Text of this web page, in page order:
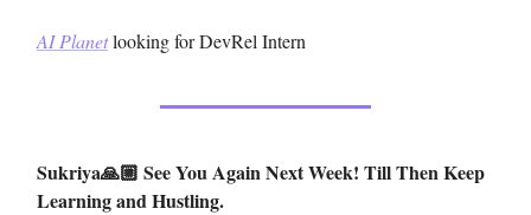
AI Planetlooking for DevRel Intern
Sukriya🙏🏼 See You Again Next Week! Till Then Keep
Learning and Hustling.